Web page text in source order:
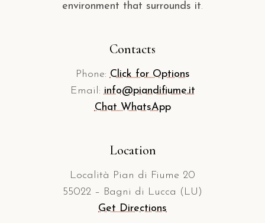
environment that surrounds it.
Contacts
Phone:Click for Options
Email:info@piandifiume.it
Chat WhatsApp
Location
Località Pian di Fiume 20
55022 – Bagni di Lucca (LU)
Get Directions